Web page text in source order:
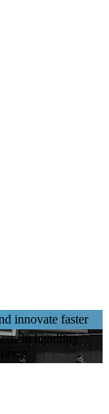
innovate faster
in handling